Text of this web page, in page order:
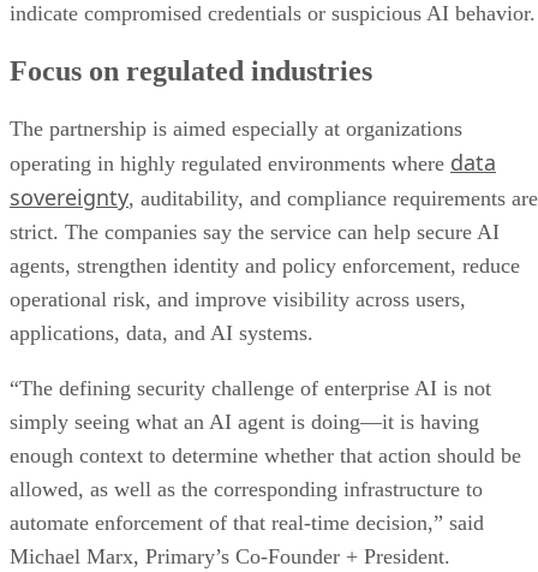
indicate compromised credentials or suspicious AI behavior.
Focus on regulated industries
The partnership is aimed especially at organizations
operating in highly regulated environments where data
sovereignty, auditability, and compliance requirements are
strict. The companies say the service can help secure AI
agents, strengthen identity and policy enforcement, reduce
operational risk, and improve visibility across users,
applications, data, and AI systems.
“The defining security challenge of enterprise AI is not
simply seeing what an AI agent is doing—it is having
enough context to determine whether that action should be
allowed, as well as the corresponding infrastructure to
automate enforcement of that real-time decision,” said
Michael Marx, Primary’s Co-Founder + President.